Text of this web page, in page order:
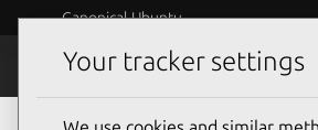
Canonical Ubuntu
Security
Your tracker settings